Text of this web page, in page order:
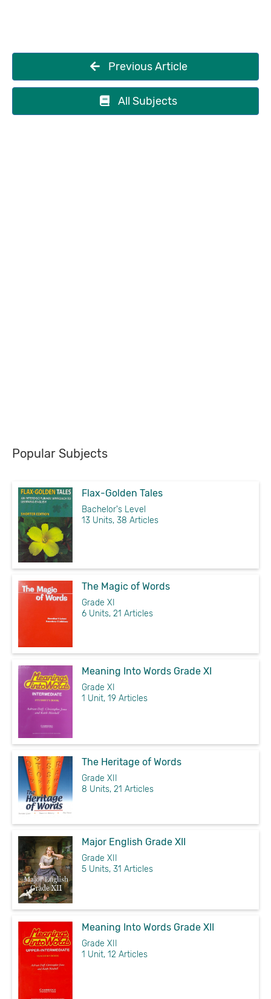
Previous Article
All Subjects
Popular Subjects
Flax-Golden Tales
Bachelor's Level
13 Units, 38 Articles
The Magic of Words
Grade XI
6 Units, 21 Articles
Meaning Into Words Grade XI
Grade XI
1 Unit, 19 Articles
The Heritage of Words
Grade XII
8 Units, 21 Articles
Major English Grade XII
Grade XII
5 Units, 31 Articles
Meaning Into Words Grade XII
Grade XII
1 Unit, 12 Articles